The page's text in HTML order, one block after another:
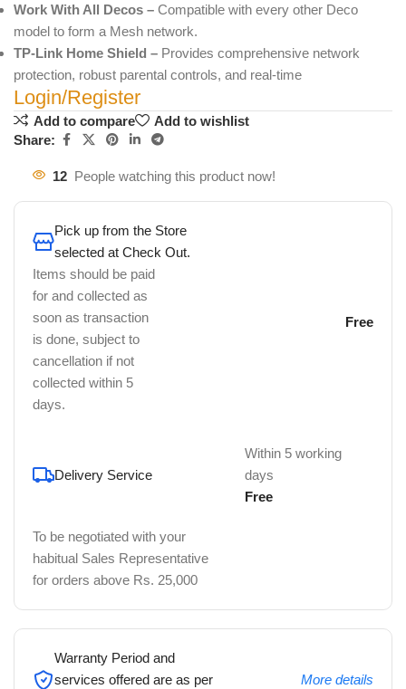
Work With All Decos – Compatible with every other Deco
model to form a Mesh network.
TP-Link Home Shield – Provides comprehensive network
protection, robust parental controls, and real-time
Login/Register
Add to compare
Add to wishlist
Share:
12 People watching this product now!
Pick up from the Store
selected at Check Out.
Items should be paid
for and collected as
soon as transaction
is done, subject to
cancellation if not
collected within 5
days.
Free
Delivery Service
Within 5 working
days
Free
To be negotiated with your
habitual Sales Representative
for orders above Rs. 25,000
Warranty Period and
services offered are as per
More details